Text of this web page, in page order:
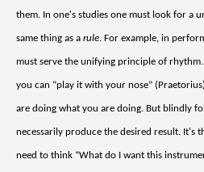
them. In one's studies one must look for a
same thing as a rule. For example, in
must serve the unifying principle of
you can “play it with your nose”
are doing what you are doing. But blindly
necessarily produce the desired result. It's
need to think “What do I want this